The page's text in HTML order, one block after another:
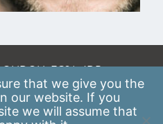
EC2A 4DP
that we give you the
our website. If you
we will assume that